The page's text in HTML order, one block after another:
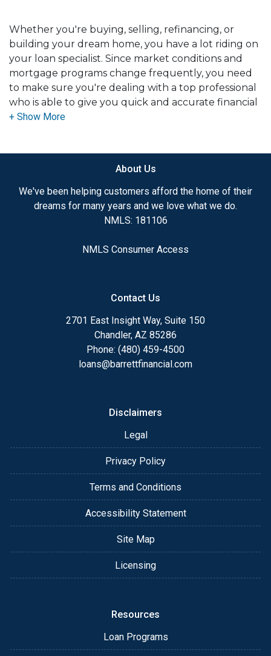
Whether you're buying, selling, refinancing, or
building your dream home, you have a lot riding on
your loan specialist. Since market conditions and
mortgage programs change frequently, you need
to make sure you're dealing with a top professional
who is able to give you quick and accurate financial
advice. I have the expertise and knowledge you
Ensuring that you make the right choice for you
and your family is my ultimate goal. And I am
committed to providing my customers with
mortgage services that exceed their expectations. I
different loan programs I have available, use my
After you've applied, I'll call you to discuss the
details of your loan, or you may choose to set up an
appointment with me using my online form. As
always, you may contact me anytime by phone, fax
About Us
We've been helping customers afford the home of their
dreams for many years and we love what we do.
NMLS: 181106
NMLS Consumer Access
Contact Us
2701 East Insight Way, Suite 150
Chandler, AZ 85286
Phone: (480) 459-4500
loans@barrettfinancial.com
Disclaimers
Legal
Privacy Policy
Terms and Conditions
Accessibility Statement
Site Map
Licensing
Resources
Loan Programs